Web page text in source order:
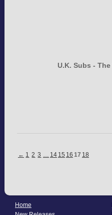
U.K. Subs -
← 1 2 3 … 14 15 16 17 18
Home